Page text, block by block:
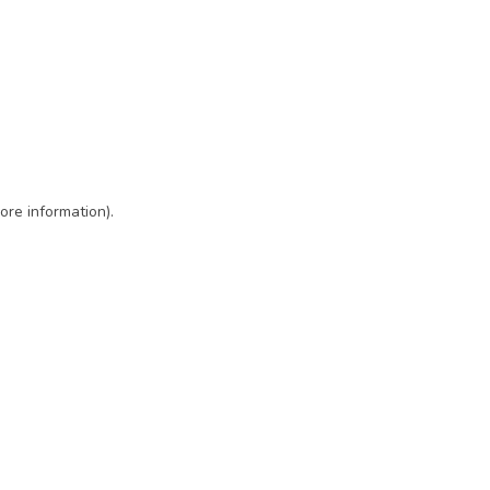
information).